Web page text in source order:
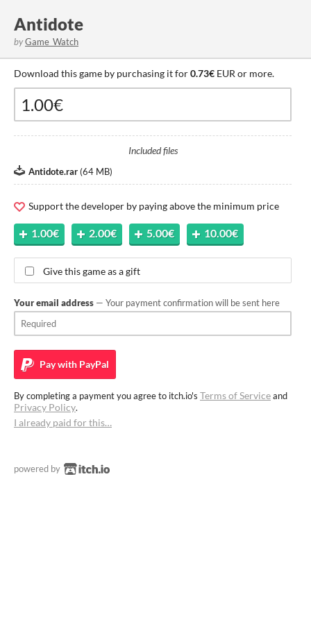
Antidote
byGame_Watch
Download this game by purchasing it for0.73€ EUR or more.
Included files
Antidote.rar (64 MB)
Support the developer by paying above the minimum price
1.00€ 2.00€ 5.00€ 10.00€
Give this game as a gift
Your email address — Your payment confirmation will be sent here
Pay with PayPal
By completing a payment you agree to itch.io's Terms of Serviceand
Privacy Policy.
I already paid for this…
powered by